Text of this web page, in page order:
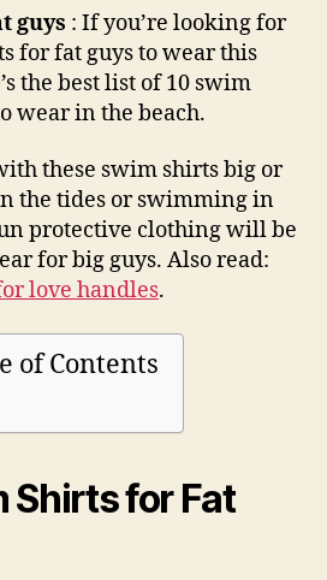
guys : If you’re looking for
for fat guys to wear this
the best list of 10 swim
wear in the beach.
these swim shirts big or
the tides or swimming in
protective clothing will be
for big guys. Also read:
love handles.
of Contents
Shirts for Fat